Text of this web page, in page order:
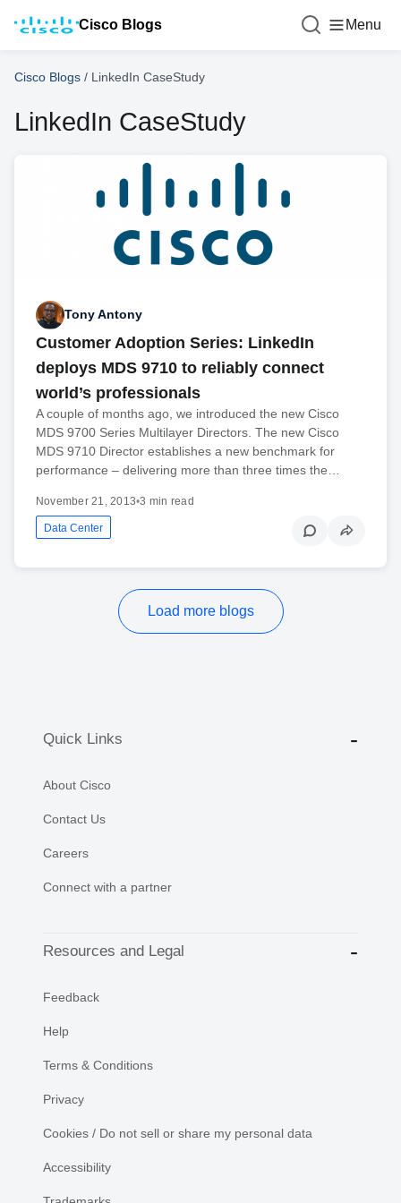
Cisco Blogs Menu
Cisco Blogs / LinkedIn CaseStudy
LinkedIn CaseStudy
Tony Antony
Customer Adoption Series: LinkedIn
deploys MDS 9710 to reliably connect
world’s professionals
A couple of months ago, we introduced the new Cisco
MDS 9700 Series Multilayer Directors. The new Cisco
MDS 9710 Director establishes a new benchmark for
performance – delivering more than three times the…
November 21, 2013•3 min read
Data Center
Load more blogs
Quick Links
About Cisco
Contact Us
Careers
Connect with a partner
Resources and Legal
Feedback
Help
Terms & Conditions
Privacy
Cookies / Do not sell or share my personal data
Accessibility